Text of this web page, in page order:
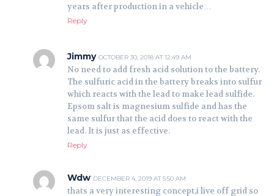
years after production in a vehicle…
Reply
Jimmy OCTOBER 30, 2018 AT 12:49 AM
No need to add fresh acid solution to the battery.
The sulfuric acid in the battery breaks into sulfur
which reacts with the lead to make lead sulfide.
Epsom salt is magnesium sulfide and has the
same sulfur that the acid does to react with the
lead. It is just as effective.
Reply
Wdw DECEMBER 4, 2019 AT 5:50 AM
thats a very interesting concept,i live off grid so